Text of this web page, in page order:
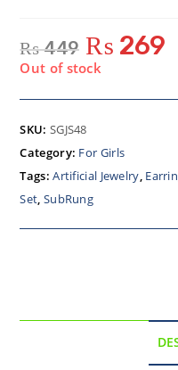
₨449 ₨ 269
Out of stock
SKU: SGJS48
Category: For Girls
Tags:Artificial Jewelry
Set SubRung